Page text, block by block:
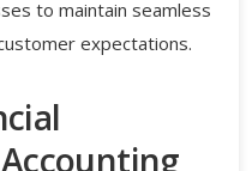
to maintain seamless
expectations.